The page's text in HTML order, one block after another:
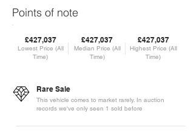
Points of note
£427,037
Lowest Price (All
Time)
£427,037
Median Price (All
Time)
£427,037
Highest Price (All
Time)
Rare Sale
This vehicle comes to market rarely. In auction
records we've only seen 1 sold before